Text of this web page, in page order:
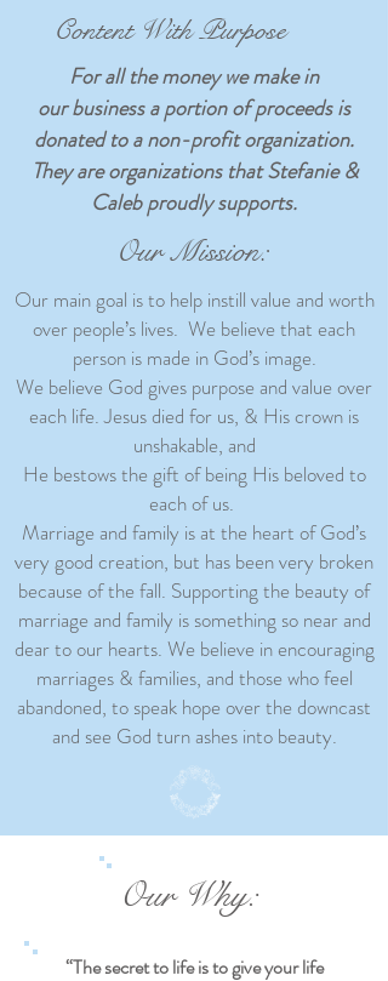
For all the money we make in
our business a portion of proceeds is
donated to a non-profit organization.
They are organizations that Stefanie &
Caleb proudly supports.
Our main goal is to help instill value and worth
over people’s lives. We believe that each
person is made in God’s image.
We believe God gives purpose and value over
each life. Jesus died for us, & His crown is
unshakable, and
He bestows the gift of being His beloved to
each of us.
Marriage and family is at the heart of God’s
very good creation, but has been very broken
because of the fall. Supporting the beauty of
marriage and family is something so near and
dear to our hearts. We believe in encouraging
marriages & families, and those who feel
abandoned, to speak hope over the downcast
and see God turn ashes into beauty.
Our Mission:
Content With Purpose
Our Why:
“The secret to life is to give your life